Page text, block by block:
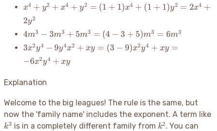
x^4 +
y^2 +
x^4 +
y^2 =
(1+1)x^4
(1+1)y^2
= 2x^4
+ 2y^2
x4 + y2 + x4 + y2 = (1 + 1)x4 + (1 + 1)y2 = 2x4 +
2y2
4m^3
-
3m^3
+
= (4 -
5)m^3
=
6m^3
4m3 − 3m3 + 5m3 = (4 − 3 + 5)m3 = 6m3
3x^2y^4
9y^4x^2
+ xy =
(3-
9)x^2y^4
+ xy =
-6x^2y^4
+ xy
3x2y4 − 9y4x2 + xy = (3 − 9)x2y4 + xy =
−6x2y4 + xy
Explanation
Welcome to the big leagues! The rule is the same, but
now the 'family name' includes the exponent. A term like
k3 is in a completely different family from k^2
k2. You can